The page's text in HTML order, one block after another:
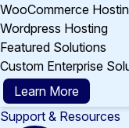
WooCommerce
Wordpress Hosting
Featured Solutions
Custom Enterprise
Learn More
Support & Resources